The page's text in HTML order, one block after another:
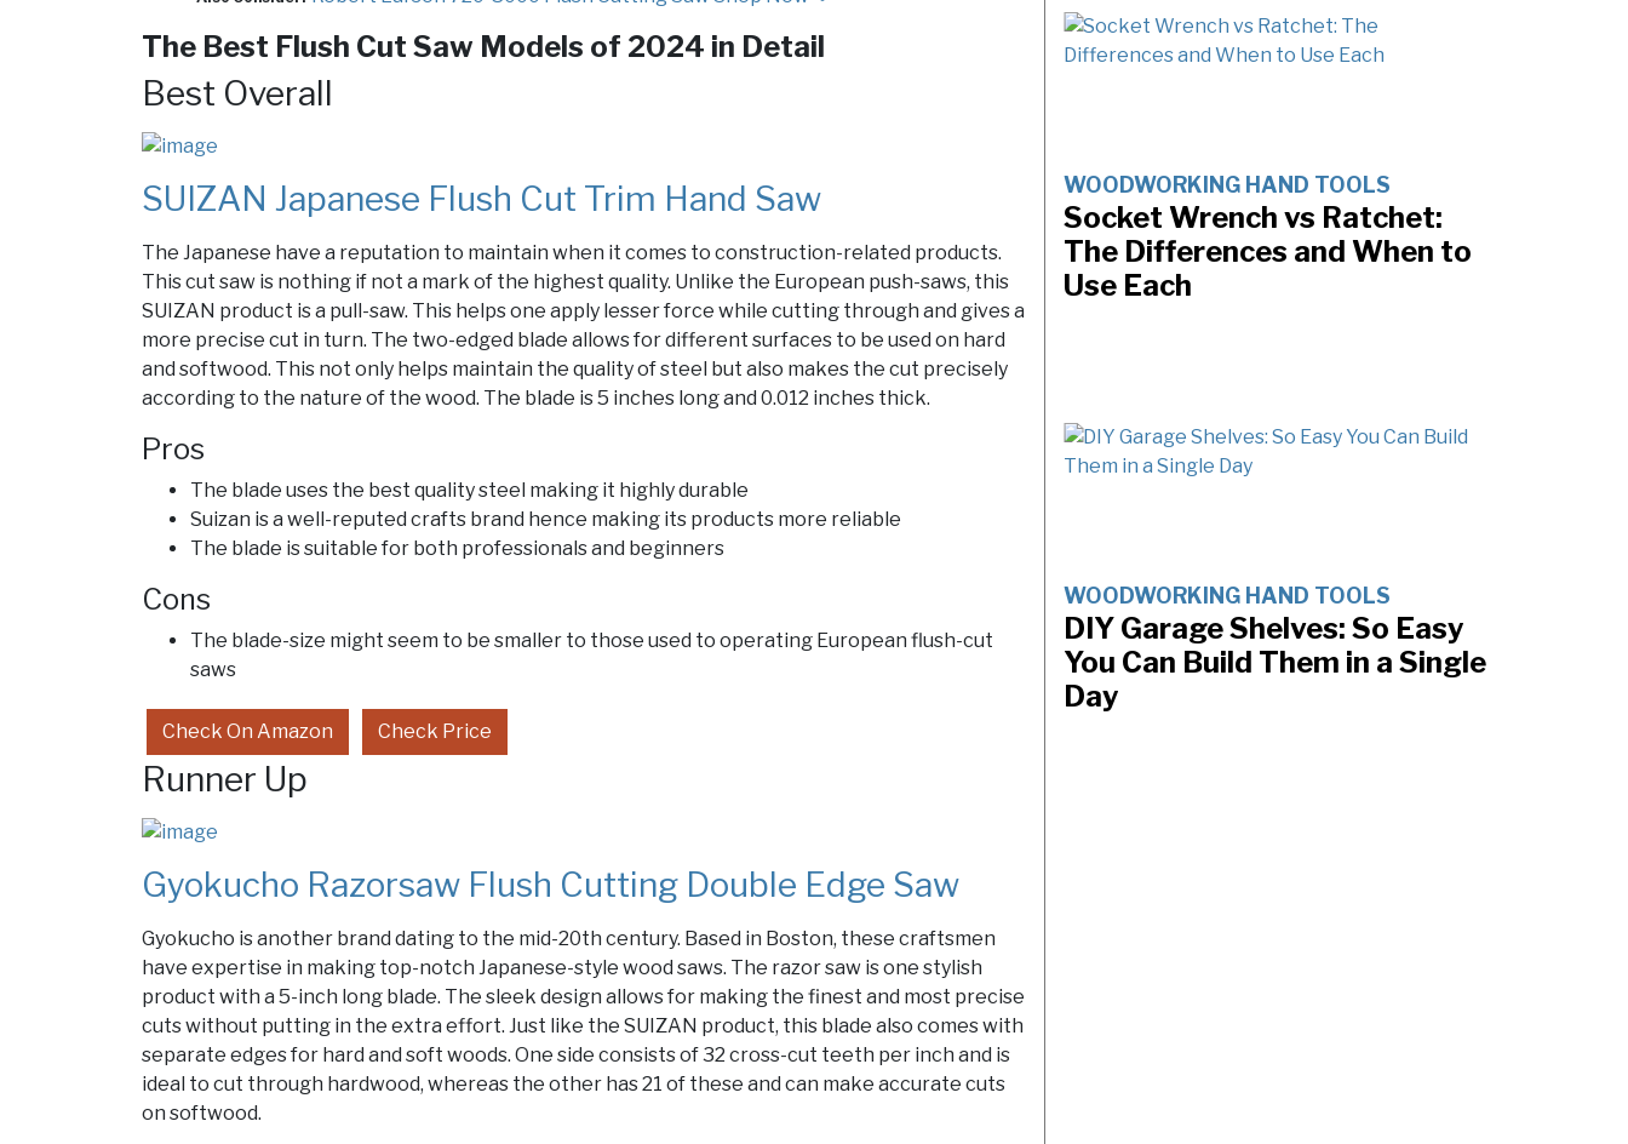
The Best Flush Cut Saw Models of 2024 in Detail
Best Overall
SUIZAN Japanese Flush Cut Trim Hand Saw
The Japanese have a reputation to maintain when it comes to construction-related products.
This cut saw is nothing if not a mark of the highest quality. Unlike the European push-saws, this
SUIZAN product is a pull-saw. This helps one apply lesser force while cutting through and gives a
more precise cut in turn. The two-edged blade allows for different surfaces to be used on hard
and softwood. This not only helps maintain the quality of steel but also makes the cut precisely
according to the nature of the wood. The blade is 5 inches long and 0.012 inches thick.
Pros
The blade uses the best quality steel making it highly durable
Suizan is a well-reputed crafts brand hence making its products more reliable
The blade is suitable for both professionals and beginners
Cons
The blade-size might seem to be smaller to those used to operating European flush-cut
saws
Check On Amazon Check Price
Runner Up
Gyokucho Razorsaw Flush Cutting Double Edge Saw
Gyokucho is another brand dating to the mid-20th century. Based in Boston, these craftsmen
have expertise in making top-notch Japanese-style wood saws. The razor saw is one stylish
product with a 5-inch long blade. The sleek design allows for making the finest and most precise
cuts without putting in the extra effort. Just like the SUIZAN product, this blade also comes with
separate edges for hard and soft woods. One side consists of 32 cross-cut teeth per inch and is
ideal to cut through hardwood, whereas the other has 21 of these and can make accurate cuts
on softwood.
WOODWORKING HAND TOOLS
Socket Wrench vs Ratchet:
The Differences and When to
Use Each
WOODWORKING HAND TOOLS
DIY Garage Shelves: So Easy
You Can Build Them in a Single
Day